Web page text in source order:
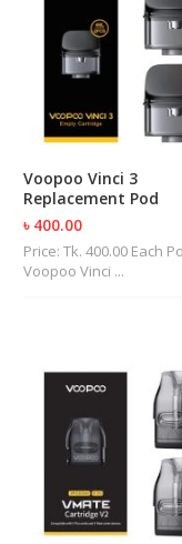
Voopoo Vinci 3
Replacement Pod
৳ 400.00
Price: Tk. 400.00 Each
Voopoo Vinci ...